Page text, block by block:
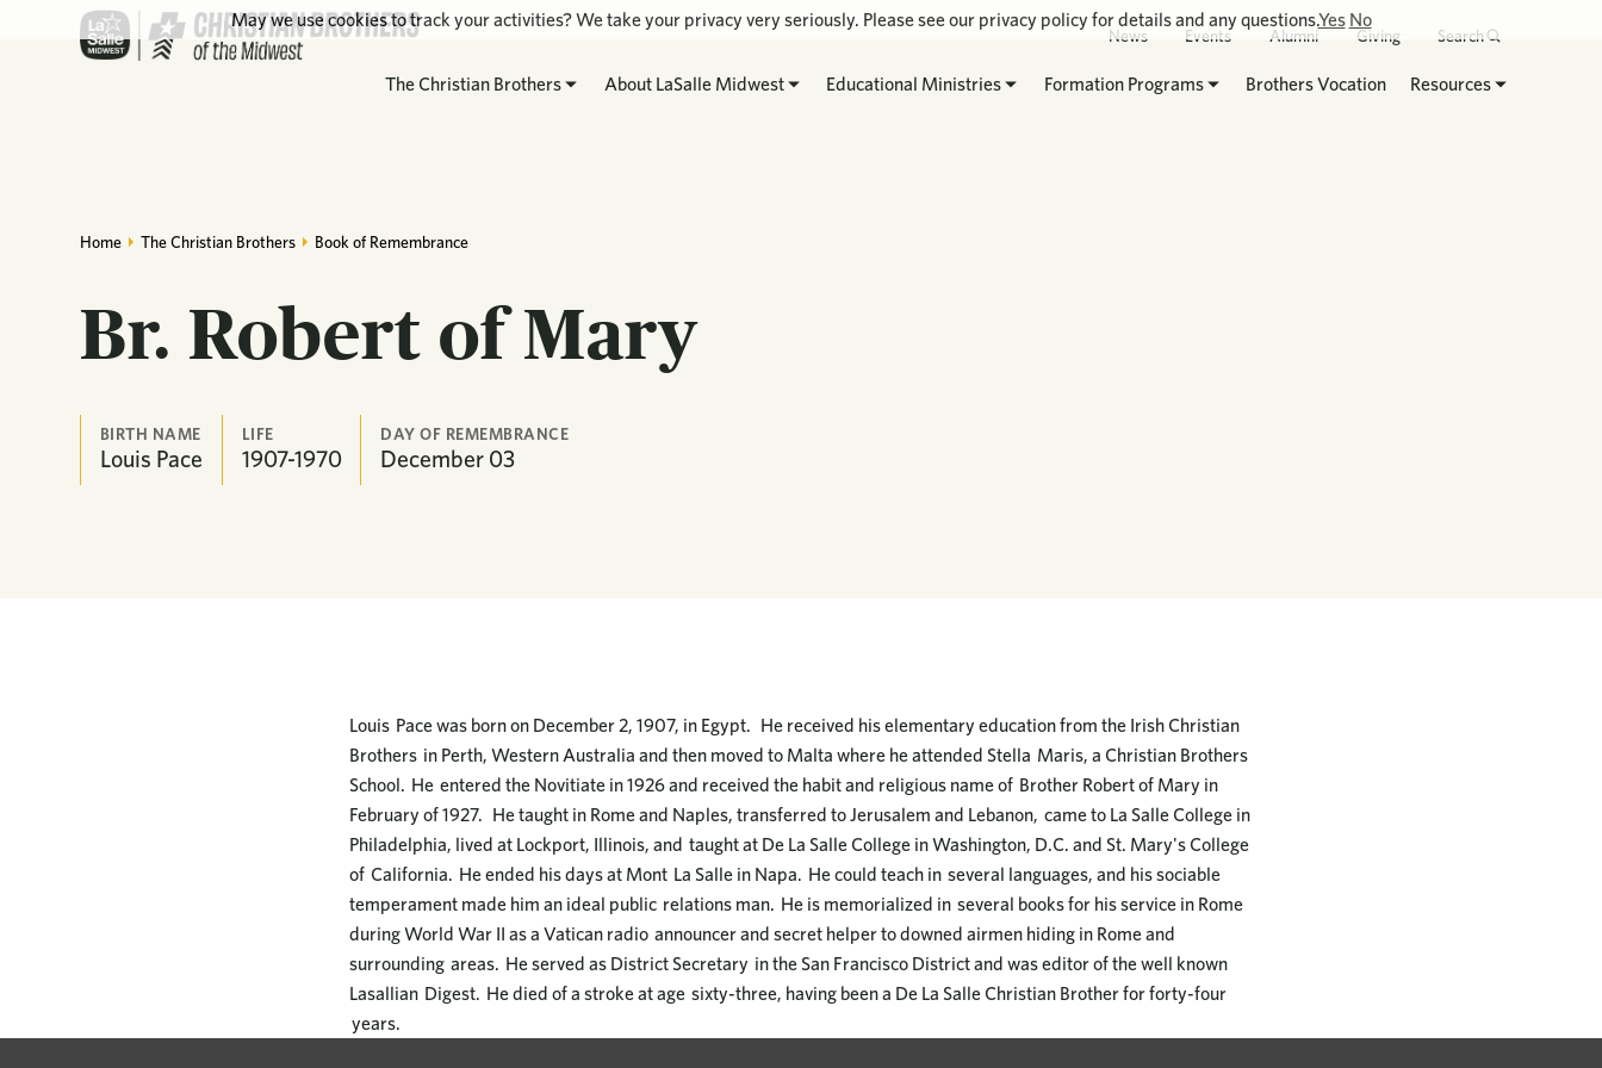
News Events Alumni Giving Search
The Christian Brothers About LaSalle Midwest Educational Ministries Formation Programs Brothers Vocation Resources
Home The Christian Brothers Book of Remembrance
Br. Robert of Mary
BIRTH NAME
Louis Pace
LIFE
1907-1970
DAY OF REMEMBRANCE
December 03
Louis Pace was born on December 2, 1907, in Egypt. He received his elementary education from the Irish Christian
Brothers in Perth, Western Australia and then moved to Malta where he attended Stella Maris, a Christian Brothers
School. He entered the Novitiate in 1926 and received the habit and religious name of Brother Robert of Mary in
February of 1927. He taught in Rome and Naples, transferred to Jerusalem and Lebanon, came to La Salle College in
Philadelphia, lived at Lockport, Illinois, and taught at De La Salle College in Washington, D.C. and St. Mary's College
of California. He ended his days at Mont La Salle in Napa. He could teach in several languages, and his sociable
temperament made him an ideal public relations man. He is memorialized in several books for his service in Rome
during World War II as a Vatican radio announcer and secret helper to downed airmen hiding in Rome and
surrounding areas. He served as District Secretary in the San Francisco District and was editor of the well known
Lasallian Digest. He died of a stroke at age sixty-three, having been a De La Salle Christian Brother for forty-four
years.
May we use cookies to track your activities? We take your privacy very seriously. Please see our privacy policy for details and any questions.Yes No